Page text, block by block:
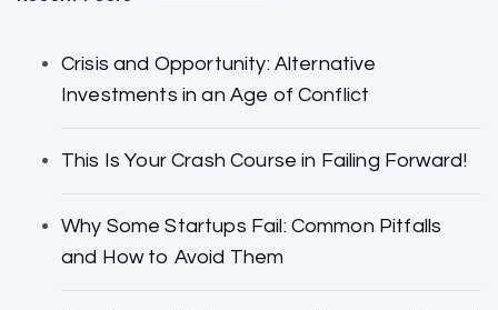
Crisis and Opportunity: Alternative
Investments in an Age of Conflict
This Is Your Crash Course in Failing Forward!
Why Some Startups Fail: Common Pitfalls
and How to Avoid Them